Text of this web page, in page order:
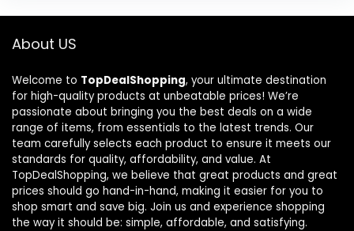
About US
Welcome to TopDealShopping, your ultimate destination
for high-quality products at unbeatable prices! We’re
passionate about bringing you the best deals on a wide
range of items, from essentials to the latest trends. Our
team carefully selects each product to ensure it meets our
standards for quality, affordability, and value. At
TopDealShopping, we believe that great products and great
prices should go hand-in-hand, making it easier for you to
shop smart and save big. Join us and experience shopping
the way it should be: simple, affordable, and satisfying.